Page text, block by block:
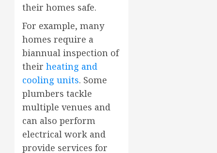
their homes safe.
For example, many
homes require a
biannual inspection of
their heating and
cooling units. Some
plumbers tackle
multiple venues and
can also perform
electrical work and
provide services for